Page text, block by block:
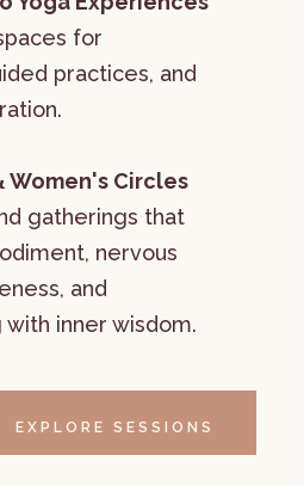
for
practices, and
Women's Circles
gatherings that
nervous
and
inner wisdom.
EXPLORE SESSIONS